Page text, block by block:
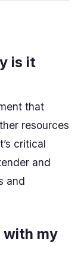
is it
that
resources
critical
and
and
with my